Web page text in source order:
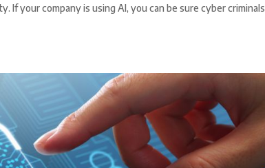
If your company is using AI, you can be sure cyber criminals